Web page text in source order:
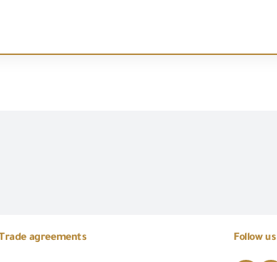
Trade agreements Follow us